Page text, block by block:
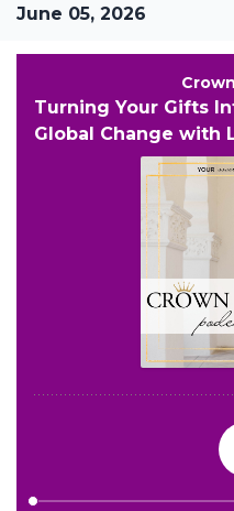
June 05, 2026